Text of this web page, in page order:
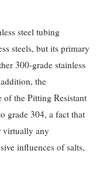
steel tubing
steels, but its primary
300-grade stainless
the
of the Pitting Resistant
grade 304, a fact that
virtually any
influences of salts,